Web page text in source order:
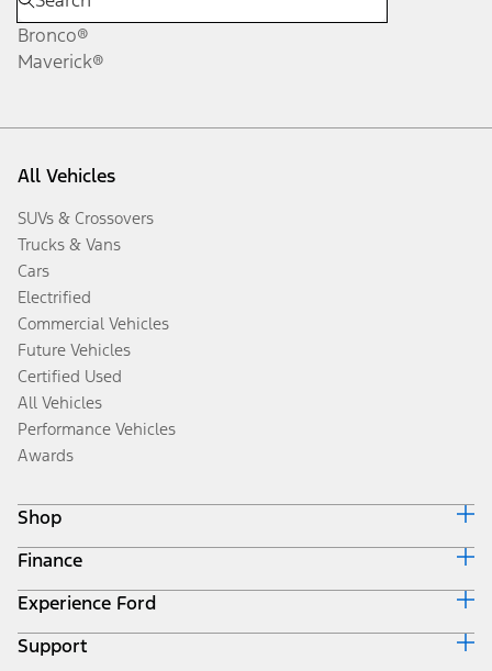
Bronco®
Maverick®
All Vehicles
SUVs & Crossovers
Trucks & Vans
Cars
Electrified
Commercial Vehicles
Future Vehicles
Certified Used
All Vehicles
Performance Vehicles
Awards
Shop
Build & Price
Search Inventory
Get a Quote
Trade-In Value
Finance
Ford Credit Home
Why Ford Credit
Finance Options
Experience Ford
Corporate
Support